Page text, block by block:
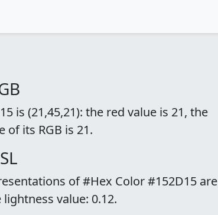
is (21,45,21): the red value is 21, the
of its RGB is 21.
of #Hex Color #152D15 are
value: 0.12.